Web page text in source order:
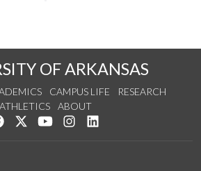
OF ARKANSAS
CAMPUS LIFE
RESEARCH
ATHLETICS
ABOUT
Like us on Facebook
Follow us on Twitter
Watch us on YouTube
See us on Instagram